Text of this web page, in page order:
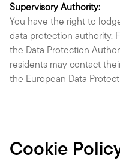
Supervisory Authority:
You have the right to
data protection authority.
the Data Protection
residents may contact
the European Data
Cookie